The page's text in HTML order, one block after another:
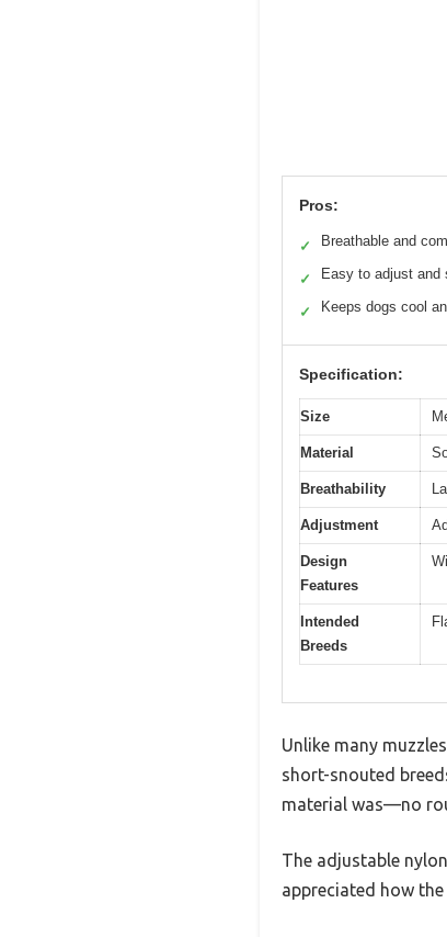
Pros:
✓ Breathable and
✓ Easy to adjust and
✓ Keeps dogs cool
Specification:
Size
Material
Breathability
Adjustment
Design
Features
Intended
Breeds
Unlike many
short-snouted
material was—no
The adjustable
appreciated how